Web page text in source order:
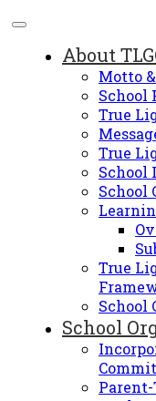
About
Motto
School
True
True
School
School
True
School
School